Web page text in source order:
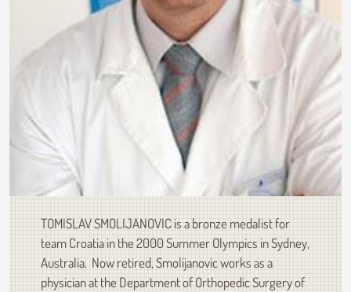
TOMISLAV SMOLIJANOVIC is a bronze medalist for
team Croatia in the 2000 Summer Olympics in Sydney,
Australia. Now retired, Smolijanovic works as a
physician at the Department of Orthopedic Surgery of